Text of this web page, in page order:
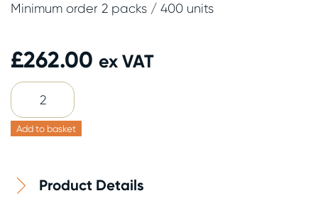
Minimum order 2 packs / 400 units
£262.00 ex VAT
16oz
Grey
Cup
Lid
Add to basket
Product Details